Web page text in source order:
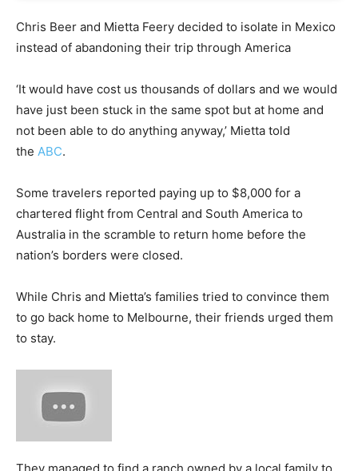
Chris Beer and Mietta Feery decided to isolate in Mexico
instead of abandoning their trip through America
‘It would have cost us thousands of dollars and we would
have just been stuck in the same spot but at home and
not been able to do anything anyway,’ Mietta told
the ABC.
Some travelers reported paying up to $8,000 for a
chartered flight from Central and South America to
Australia in the scramble to return home before the
nation’s borders were closed.
While Chris and Mietta’s families tried to convince them
to go back home to Melbourne, their friends urged them
to stay.